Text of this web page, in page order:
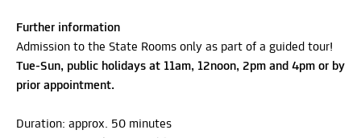
Further information
Admission to the State Rooms only as part of a guided tour!
Tue-Sun, public holidays at 11am, 12noon, 2pm and 4pm or by
prior appointment.
Duration: approx. 50 minutes